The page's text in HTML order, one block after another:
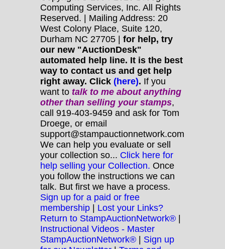
Computing Services, Inc. All Rights
Reserved. | Mailing Address: 20
West Colony Place, Suite 120,
Durham NC 27705 | for help, try
our new "AuctionDesk"
automated help line. It is the best
way to contact us and get help
right away. Click (here). If you
want to talk to me about anything
otherthan selling your stamps,
call 919-403-9459 and ask for Tom
Droege, or email
support@stampauctionnetwork.com
We can help you evaluate or sell
your collection so... Click here for
help selling your Collection. Once
you follow the instructions we can
talk. But first we have a process.
Sign up for a paid or free
membership | Lost your Links?
Return to StampAuctionNetwork® |
Instructional Videos - Master
StampAuctionNetwork® | Sign up